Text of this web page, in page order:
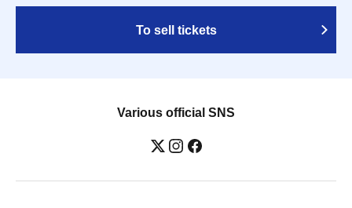
To sell tickets
Various official SNS